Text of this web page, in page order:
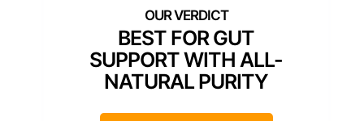
BEST FOR GUT
SUPPORT WITH ALL-
NATURAL PURITY